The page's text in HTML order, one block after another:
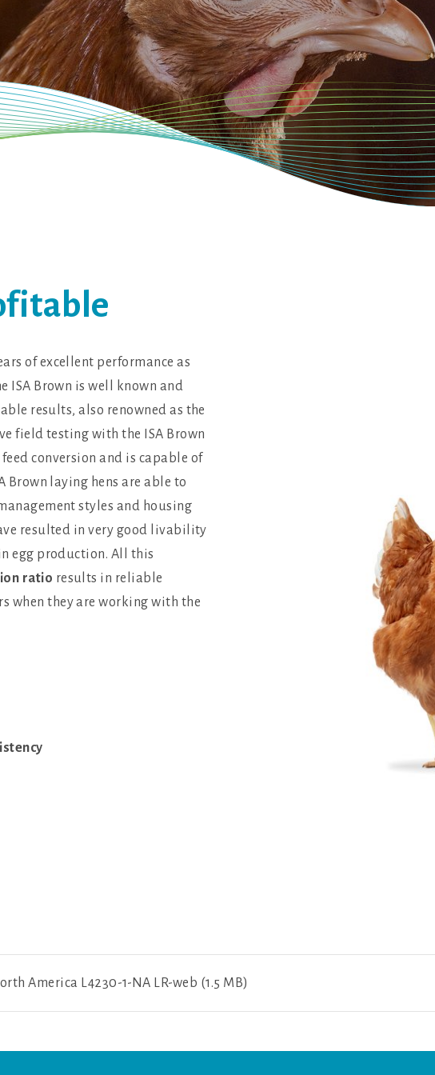
of excellent performance as
ISA Brown is well known and
results, also renowned as the
field testing with the ISA Brown
conversion and is capable of
Brown laying hens are able to
styles and housing
resulted in very good livability
egg production. All this
ratio results in reliable
when they are working with the
America L4230-1-NA LR-web (1.5 MB)